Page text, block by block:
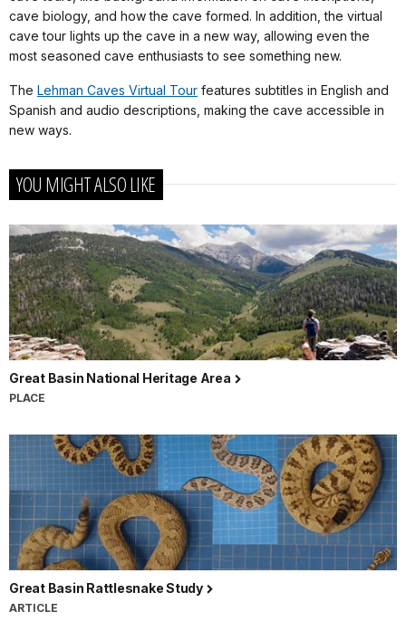
cave biology, and how the cave formed. In addition, the virtual
cave tour lights up the cave in a new way, allowing even the
most seasoned cave enthusiasts to see something new.
The Lehman Caves Virtual Tour features subtitles in English and
Spanish and audio descriptions, making the cave accessible in
new ways.
YOU MIGHT ALSO LIKE
Great Basin National Heritage Area
PLACE
Great Basin Rattlesnake Study
ARTICLE